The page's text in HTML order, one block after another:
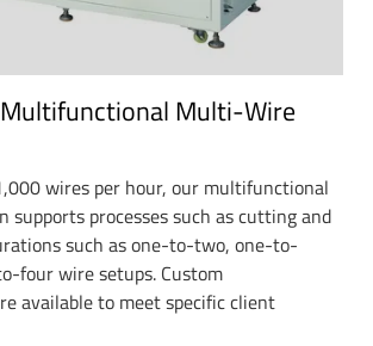
Multi-Wire
wires per hour, our multifunctional
supports processes such as cutting and
such as one-to-two, one-to-
four wire setups. Custom
available to meet specific client